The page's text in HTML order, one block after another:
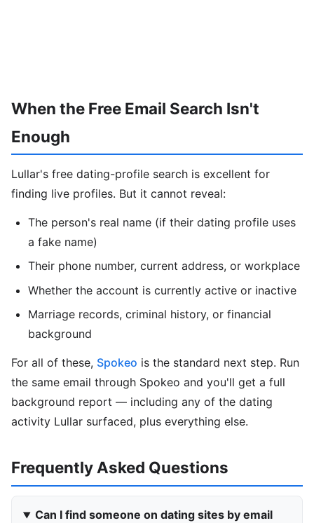
When the Free Email Search Isn't
Enough
Lullar's free dating-profile search is excellent for
finding live profiles. But it cannot reveal:
The person's real name (if their dating profile uses
a fake name)
Their phone number, current address, or workplace
Whether the account is currently active or inactive
Marriage records, criminal history, or financial
background
For all of these, Spokeo is the standard next step. Run
the same email through Spokeo and you'll get a full
background report — including any of the dating
activity Lullar surfaced, plus everything else.
Frequently Asked Questions
Can I find someone on dating sites by email